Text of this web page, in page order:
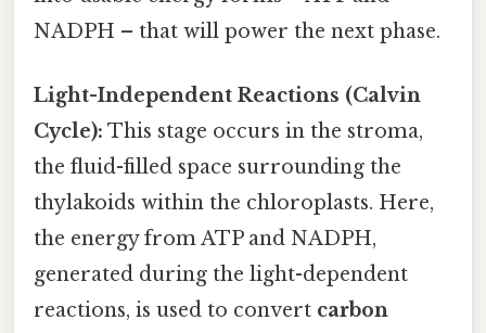
NADPH – that will power the next phase.
Light-Independent Reactions (Calvin
Cycle): This stage occurs in the stroma,
the fluid-filled space surrounding the
thylakoids within the chloroplasts. Here,
the energy from ATP and NADPH,
generated during the light-dependent
reactions, is used to convert carbon